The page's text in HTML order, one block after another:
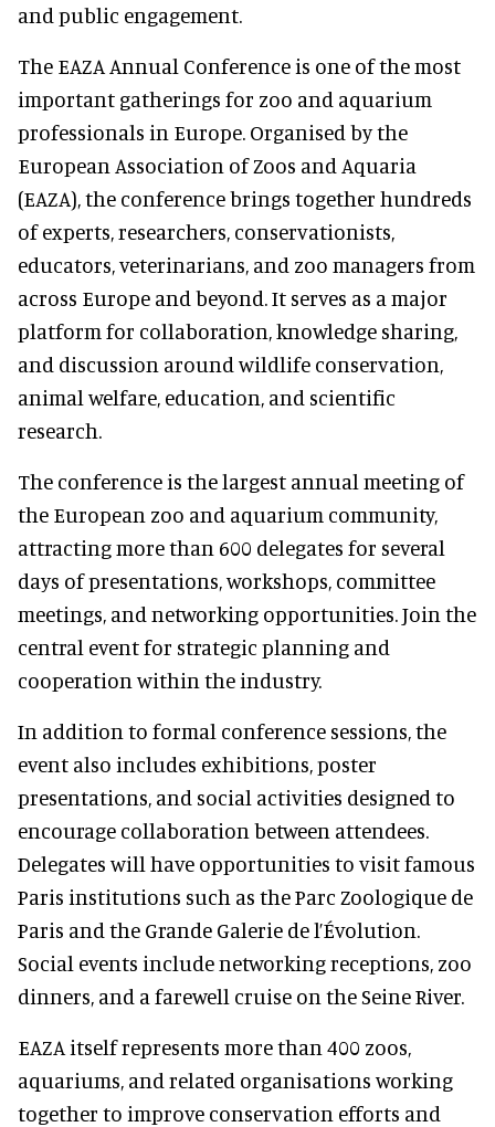
and public engagement.
The EAZA Annual Conference is one of the most
important gatherings for zoo and aquarium
professionals in Europe. Organised by the
European Association of Zoos and Aquaria
(EAZA), the conference brings together hundreds
of experts, researchers, conservationists,
educators, veterinarians, and zoo managers from
across Europe and beyond. It serves as a major
platform for collaboration, knowledge sharing,
and discussion around wildlife conservation,
animal welfare, education, and scientific
research.
The conference is the largest annual meeting of
the European zoo and aquarium community,
attracting more than 600 delegates for several
days of presentations, workshops, committee
meetings, and networking opportunities. Join the
central event for strategic planning and
cooperation within the industry.
In addition to formal conference sessions, the
event also includes exhibitions, poster
presentations, and social activities designed to
encourage collaboration between attendees.
Delegates will have opportunities to visit famous
Paris institutions such as the Parc Zoologique de
Paris and the Grande Galerie de l’Évolution.
Social events include networking receptions, zoo
dinners, and a farewell cruise on the Seine River.
EAZA itself represents more than 400 zoos,
aquariums, and related organisations working
together to improve conservation efforts and